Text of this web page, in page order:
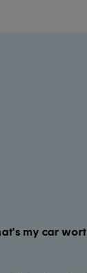
my car